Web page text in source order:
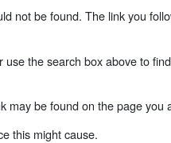
not be found. The link you
use the search box above to
may be found on the page you
this might cause.